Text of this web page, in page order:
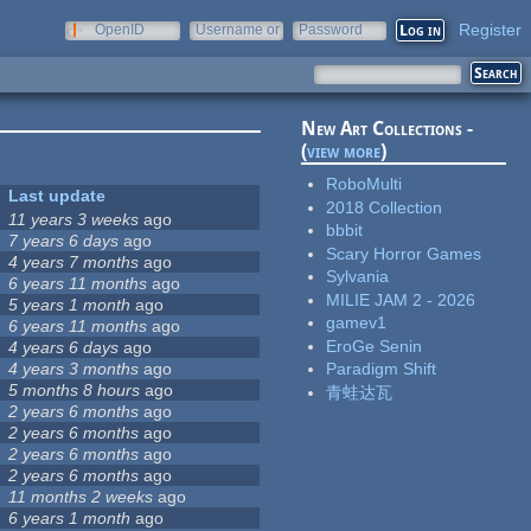
OpenID
Username or
Password Register
Last update
11 years 3 weeks ago
7 years 6 days ago
4 years 7 months ago
6 years 11 months ago
5 years 1 month ago
6 years 11 months ago
4 years 6 days ago
4 years 3 months ago
5 months 8 hours ago
2 years 6 months ago
2 years 6 months ago
2 years 6 months ago
2 years 6 months ago
11 months 2 weeks ago
6 years 1 month ago
New Art Collections -
(view more)
RoboMulti
2018 Collection
bbbit
Scary Horror Games
Sylvania
MILIE JAM 2 - 2026
gamev1
EroGe Senin
Paradigm Shift
青蛙达瓦